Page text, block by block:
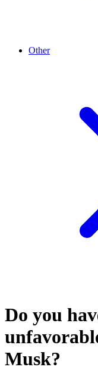
Other
Do you
Musk?